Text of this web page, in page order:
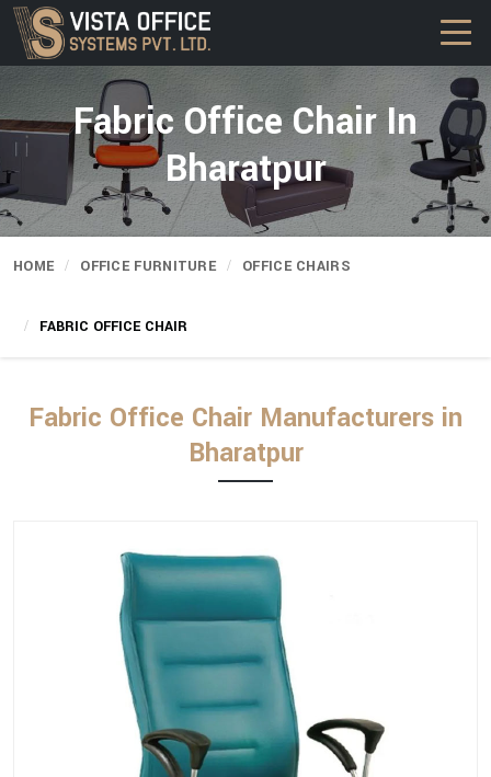
Fabric Office Chair In
Bharatpur
HOME OFFICE FURNITURE OFFICE CHAIRS
FABRIC OFFICE CHAIR
Fabric Office Chair Manufacturers in
Bharatpur